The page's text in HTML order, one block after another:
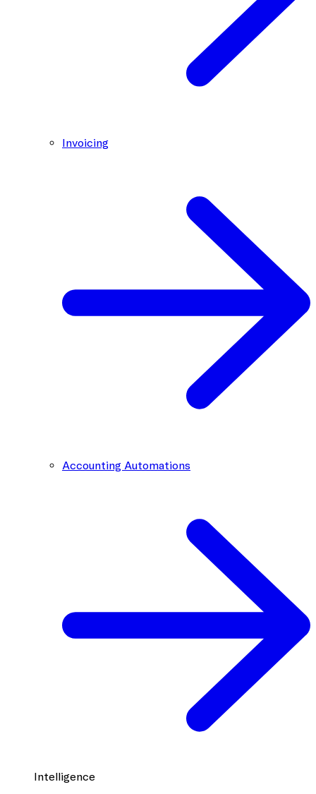
Invoicing
Accounting Automations
Intelligence